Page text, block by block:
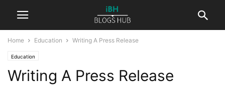
Home Education Writing A Press Release
Education
Writing A Press Release